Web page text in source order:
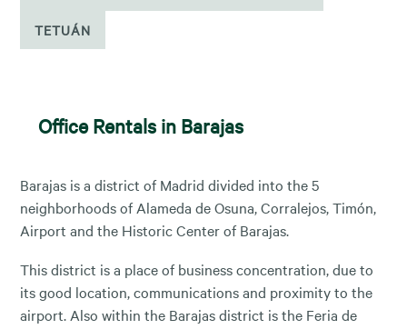
TETUÁN
Office Rentals in Barajas
Barajas is a district of Madrid divided into the 5
neighborhoods of Alameda de Osuna, Corralejos, Timón,
Airport and the Historic Center of Barajas.
This district is a place of business concentration, due to
its good location, communications and proximity to the
airport. Also within the Barajas district is the Feria de